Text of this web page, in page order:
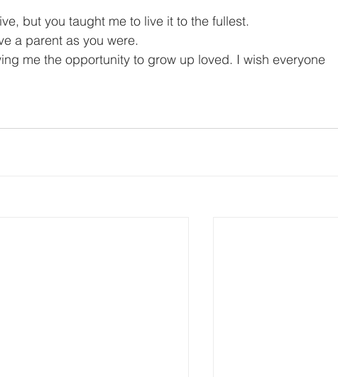
but you taught me to live it to the fullest.
a parent as you were.
me the opportunity to grow up loved. I wish everyone